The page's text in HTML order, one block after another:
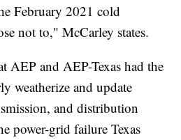
February 2021 cold
not to," McCarley states.
AEP and AEP-Texas had the
weatherize and update
and distribution
power-grid failure Texas